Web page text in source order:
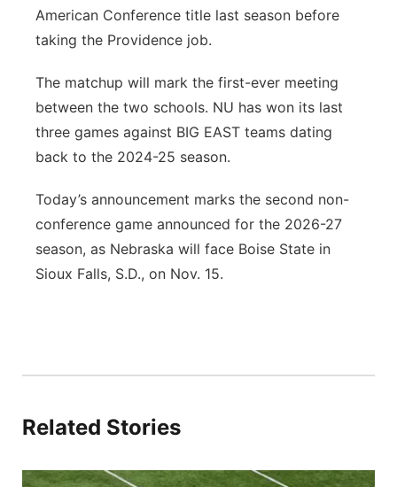
American Conference title last season before
taking the Providence job.
The matchup will mark the first-ever meeting
between the two schools. NU has won its last
three games against BIG EAST teams dating
back to the 2024-25 season.
Today’s announcement marks the second non-
conference game announced for the 2026-27
season, as Nebraska will face Boise State in
Sioux Falls, S.D., on Nov. 15.
Related Stories